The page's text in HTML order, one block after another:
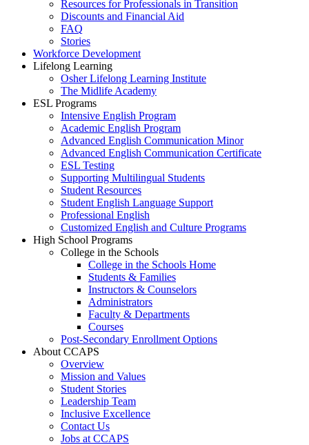
Resources for Professionals in Transition
Discounts and Financial Aid
FAQ
Stories
Workforce Development
Lifelong Learning
Osher Lifelong Learning Institute
The Midlife Academy
ESL Programs
Intensive English Program
Academic English Program
Advanced English Communication Minor
Advanced English Communication Certificate
ESL Testing
Supporting Multilingual Students
Student Resources
Student English Language Support
Professional English
Customized English and Culture Programs
High School Programs
College in the Schools
College in the Schools Home
Students & Families
Instructors & Counselors
Administrators
Faculty & Departments
Courses
Post-Secondary Enrollment Options
About CCAPS
Overview
Mission and Values
Student Stories
Leadership Team
Inclusive Excellence
Contact Us
Jobs at CCAPS